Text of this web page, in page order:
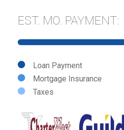
EST. MO. PAYMENT:
Loan Payment
Mortgage Insurance
Taxes